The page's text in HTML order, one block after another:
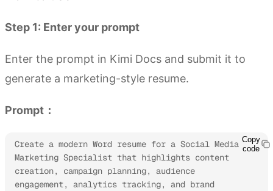
Step 1: Enter your prompt
Enter the prompt in Kimi Docs and submit it to
generate a marketing-style resume.
Prompt：
Create a modern Word resume for a Social Media
Marketing Specialist that highlights content
creation, campaign planning, audience
engagement, analytics tracking, and brand
Copy
code